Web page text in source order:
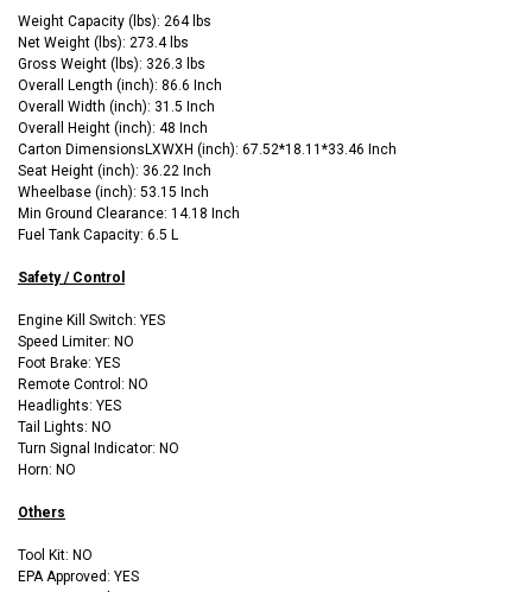
Weight Capacity (lbs): 264 lbs
Net Weight (lbs): 273.4 lbs
Gross Weight (lbs): 326.3 lbs
Overall Length (inch): 86.6 Inch
Overall Width (inch): 31.5 Inch
Overall Height (inch): 48 Inch
Carton DimensionsLXWXH (inch): 67.52*18.11*33.46 Inch
Seat Height (inch): 36.22 Inch
Wheelbase (inch): 53.15 Inch
Min Ground Clearance: 14.18 Inch
Fuel Tank Capacity: 6.5 L
Safety / Control
Engine Kill Switch: YES
Speed Limiter: NO
Foot Brake: YES
Remote Control: NO
Headlights: YES
Tail Lights: NO
Turn Signal Indicator: NO
Horn: NO
Others
Tool Kit: NO
EPA Approved: YES